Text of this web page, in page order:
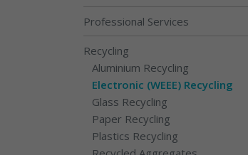
Professional Services
Recycling
Aluminium Recycling
Electronic (WEEE) Recycling
Glass Recycling
Paper Recycling
Plastics Recycling